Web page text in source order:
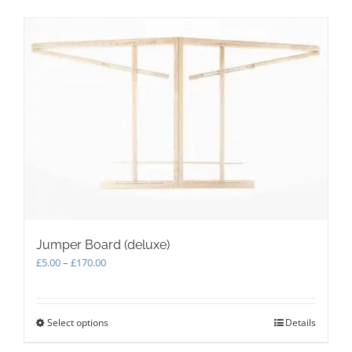
Jumper Board (deluxe)
£5.00– £170.00Price
£170.00
Select optionsThis
Details